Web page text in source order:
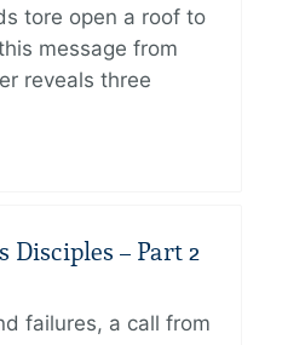
tore open a roof to
message from
reveals three
Disciples – Part 2
failures, a call from